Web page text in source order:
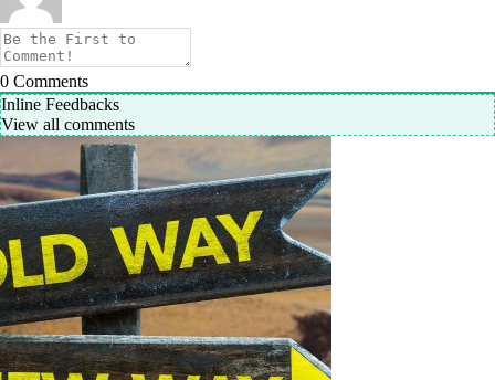
0 Comments
Inline Feedbacks
View all comments